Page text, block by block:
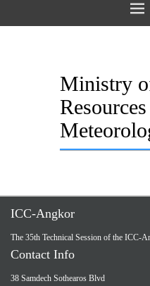
Ministry
ICC-Angkor
The 35th Technical Session of the ICC-
Contact Info
38 Samdech Sothearos Blvd